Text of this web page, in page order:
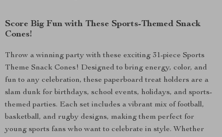
Score Big Fun with These Sports-Themed Snack
Cones!
Throw a winning party with these exciting 31-piece Sports
Theme Snack Cones! Designed to bring energy, color, and
fun to any celebration, these paperboard treat holders are a
slam dunk for birthdays, school events, holidays, and sports-
themed parties. Each set includes a vibrant mix of football,
basketball, and rugby designs, making them perfect for
young sports fans who want to celebrate in style. Whether